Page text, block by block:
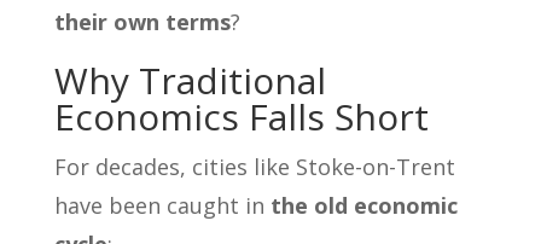
their own terms?
Why Traditional
Economics Falls Short
For decades, cities like Stoke-on-Trent
have been caught in the old economic